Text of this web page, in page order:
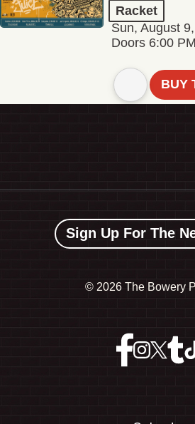
Racket
Sun, August
Doors 6:00 PM
BUY
Sign Up For The
© 2026 The Bowery